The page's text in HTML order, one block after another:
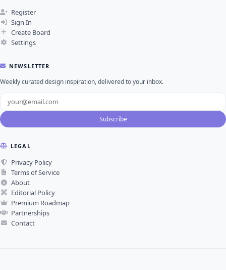
Register
Sign In
Create Board
Settings
NEWSLETTER
Weekly curated design inspiration, delivered to your inbox.
Subscribe
LEGAL
Privacy Policy
Terms of Service
About
Editorial Policy
Premium Roadmap
Partnerships
Contact